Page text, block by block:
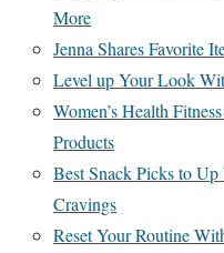
More
Jenna Shares Favorite
Level up Your Look
Women’s Health
Products
Best Snack Picks to
Cravings
Reset Your Routine